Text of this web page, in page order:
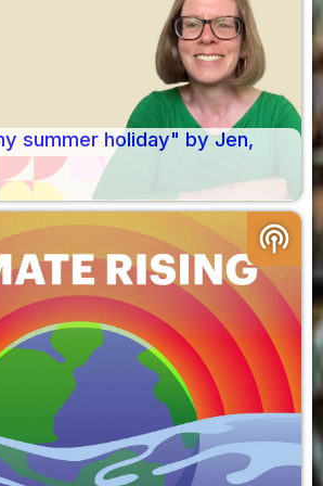
summer holiday" by Jen,
podcasts